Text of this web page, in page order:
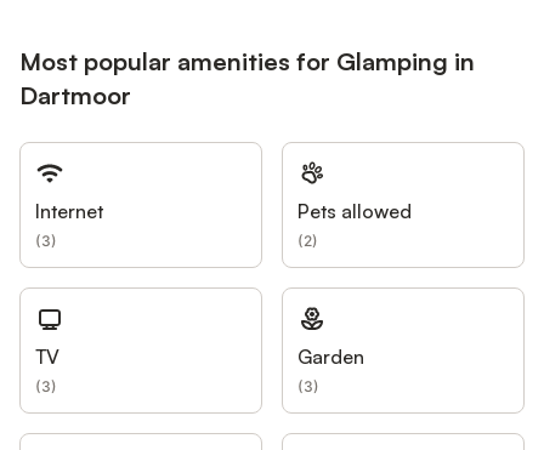
Most popular amenities for Glamping in
Dartmoor
Internet
(3)
Pets allowed
(2)
TV
(3)
Garden
(3)